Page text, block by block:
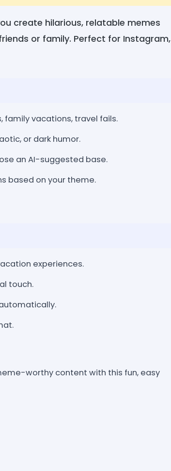
create hilarious, relatable memes
or family. Perfect for Instagram,
family vacations, travel fails.
or dark humor.
an AI-suggested base.
based on your theme.
experiences.
touch.
worthy content with this fun, easy